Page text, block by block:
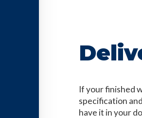
If your finished
specification
have it in your